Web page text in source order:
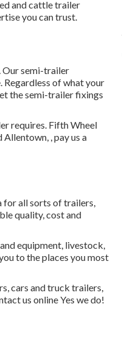
and cattle trailer
you can trust.
Oursemi-trailer
Regardless of what your
the semi-trailer fixings
requires. Fifth Wheel
, pay us a
for all sorts of trailers,
quality, cost and
equipment, livestock,
to the places you most
cars and truck trailers,
us online Yes we do!